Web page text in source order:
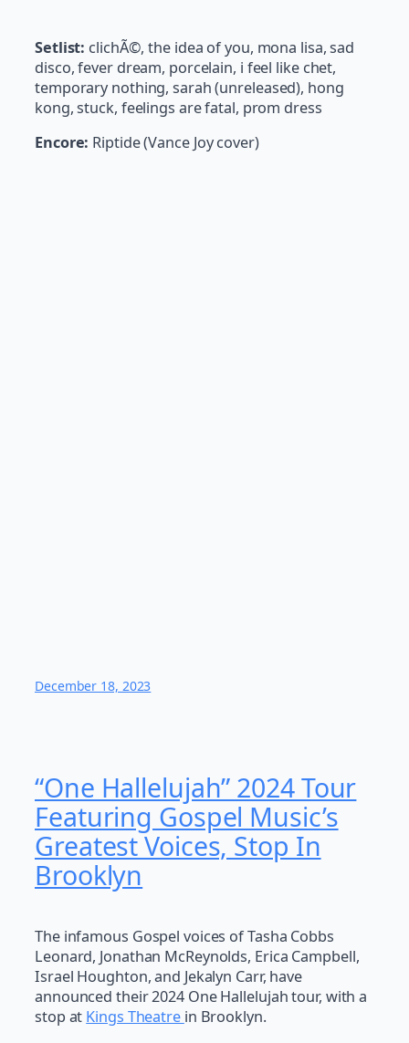
Setlist: clichÃ©, the idea of you, mona lisa, sad
disco, fever dream, porcelain, i feel like chet,
temporary nothing, sarah (unreleased), hong
kong, stuck, feelings are fatal, prom dress
Encore: Riptide (Vance Joy cover)
December 18, 2023
“One Hallelujah” 2024 Tour
Featuring Gospel Music’s
Greatest Voices, Stop In
Brooklyn
The infamous Gospel voices of Tasha Cobbs
Leonard, Jonathan McReynolds, Erica Campbell,
Israel Houghton, and Jekalyn Carr, have
announced their 2024 One Hallelujah tour, with a
stop at Kings Theatre in Brooklyn.